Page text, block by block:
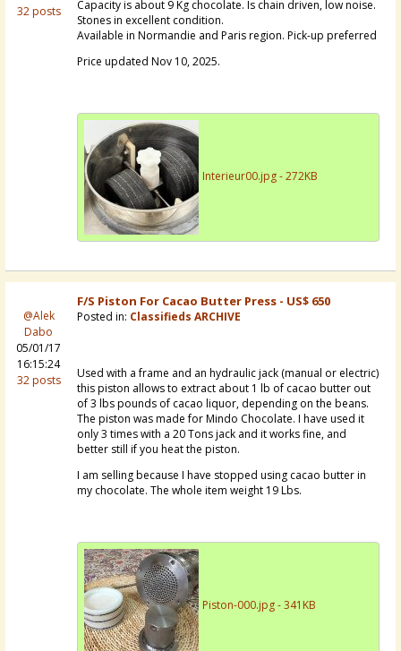
32 posts
Capacity is about 9 Kg chocolate. Is chain driven, low noise.
Stones in excellent condition.
Available in Normandie and Paris region. Pick-up preferred
Price updated Nov 10, 2025.
Interieur00.jpg - 272KB
@Alek
Dabo
05/01/17
16:15:24
32 posts
F/S Piston For Cacao Butter Press - US$ 650
Posted in: Classifieds ARCHIVE
Used with a frame and an hydraulic jack (manual or electric)
this piston allows to extract about 1 lb of cacao butter out
of 3 lbs pounds of cacao liquor, depending on the beans.
The piston was made for Mindo Chocolate. I have used it
only 3 times with a 20 Tons jack and it works fine, and
better still if you heat the piston.
I am selling because I have stopped using cacao butter in
my chocolate. The whole item weight 19 Lbs.
Piston-000.jpg - 341KB